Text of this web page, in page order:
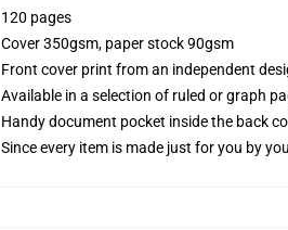
120 pages
Cover 350gsm, paper stock 90gsm
Front cover print from an independent
Available in a selection of ruled or graph
Handy document pocket inside the back
Since every item is made just for you by